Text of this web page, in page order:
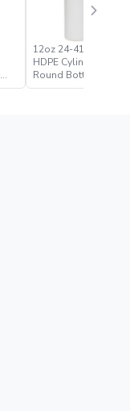
12oz 24-410 White
HDPE Cylinder
Round Bottle